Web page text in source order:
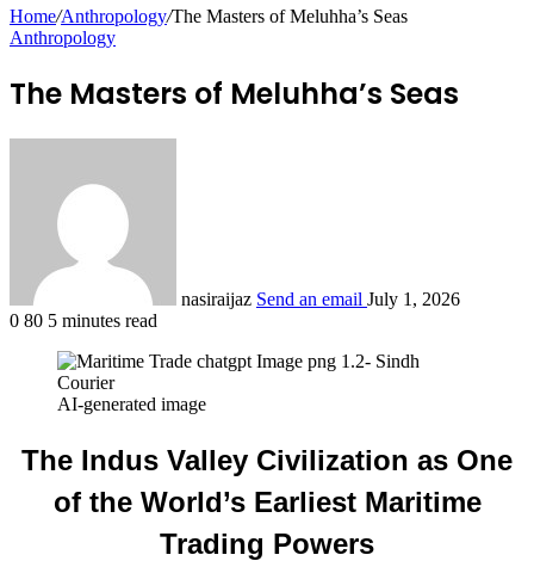
Home/Anthropology/The Masters of Meluhha’s Seas
Anthropology
The Masters of Meluhha’s Seas
nasiraijaz Send an email July 1, 2026
0 80 5 minutes read
AI-generated image
The Indus Valley Civilization as One
of the World’s Earliest Maritime
Trading Powers